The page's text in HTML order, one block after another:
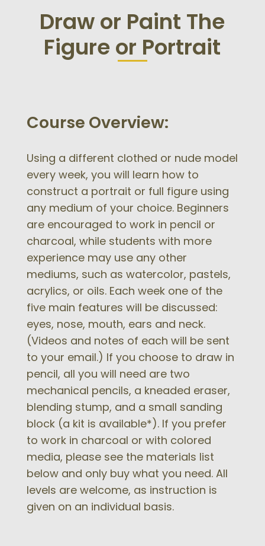
Draw or Paint The
Figure or Portrait
Course Overview:
Using a different clothed or nude model
every week, you will learn how to
construct a portrait or full figure using
any medium of your choice. Beginners
are encouraged to work in pencil or
charcoal, while students with more
experience may use any other
mediums, such as watercolor, pastels,
acrylics, or oils. Each week one of the
five main features will be discussed:
eyes, nose, mouth, ears and neck.
(Videos and notes of each will be sent
to your email.) If you choose to draw in
pencil, all you will need are two
mechanical pencils, a kneaded eraser,
blending stump, and a small sanding
block (a kit is available*). If you prefer
to work in charcoal or with colored
media, please see the materials list
below and only buy what you need. All
levels are welcome, as instruction is
given on an individual basis.